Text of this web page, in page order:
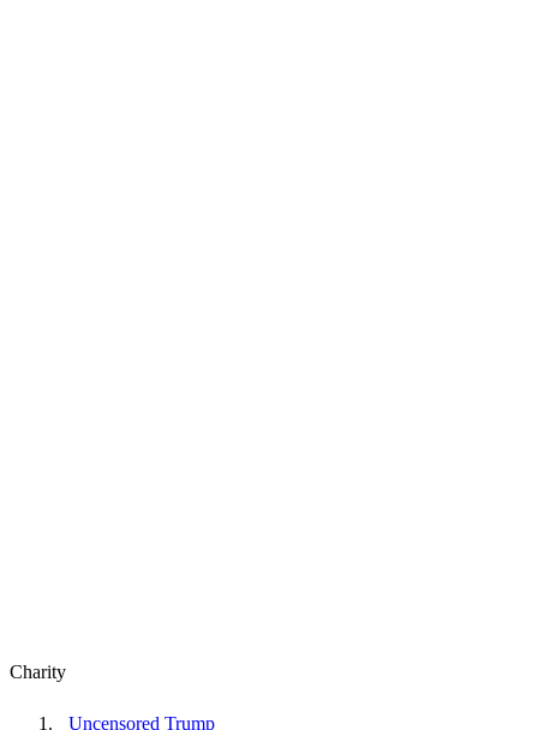
Charity
Uncensored Trump